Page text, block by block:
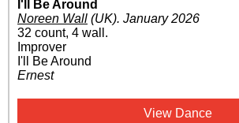
I'll Be Around
Noreen Wall (UK). January 2026
32 count, 4 wall.
Improver
I'll Be Around
Ernest
View Dance